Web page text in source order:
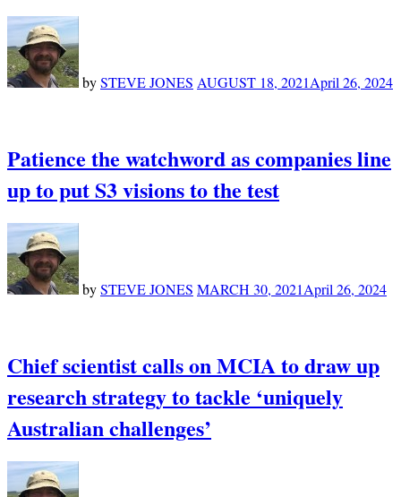
bySTEVE JONES AUGUST 18, 2021April 26, 2024
Patience the watchword as companies line
up to put S3 visions to the test
bySTEVE JONES MARCH 30, 2021April 26, 2024
Chief scientist calls on MCIA to draw up
research strategy to tackle ‘uniquely
Australian challenges’